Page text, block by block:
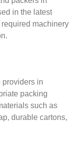
in the latest
machinery
providers in
packing
such as
durable cartons,